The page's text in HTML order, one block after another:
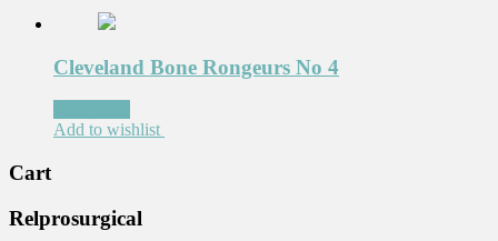
Cleveland Bone Rongeurs No 4
Add to wishlist
Cart
Relprosurgical